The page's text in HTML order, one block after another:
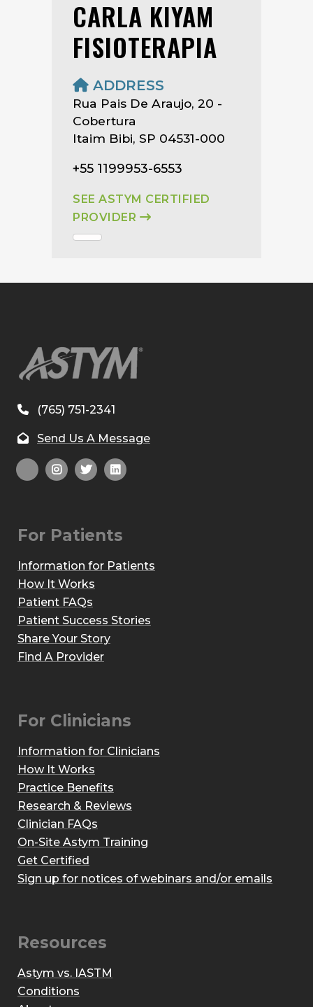
CARLA KIYAM
FISIOTERAPIA
ADDRESS
Rua Pais De Araujo, 20 -
Cobertura
Itaim Bibi, SP 04531-000
+55 1199953-6553
SEE ASTYM CERTIFIED
PROVIDER
(765) 751-2341
Send Us A Message
For Patients
Information for Patients
How It Works
Patient FAQs
Patient Success Stories
Share Your Story
Find A Provider
For Clinicians
Information for Clinicians
How It Works
Practice Benefits
Research & Reviews
Clinician FAQs
On-Site Astym Training
Get Certified
Sign up for notices of webinars and/or emails
Resources
Astym vs. IASTM
Conditions